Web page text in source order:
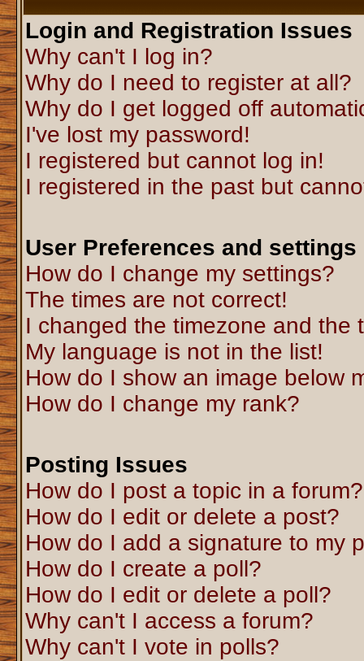
Login and Registration Issues
Why can't I log in?
Why do I need to register at all?
Why do I get logged off
I've lost my password!
I registered but cannot log in!
I registered in the past but
User Preferences and settings
How do I change my settings?
The times are not correct!
I changed the timezone and the
My language is not in the list!
How do I show an image below
How do I change my rank?
Posting Issues
How do I post a topic in a forum?
How do I edit or delete a post?
How do I add a signature to my
How do I create a poll?
How do I edit or delete a poll?
Why can't I access a forum?
Why can't I vote in polls?